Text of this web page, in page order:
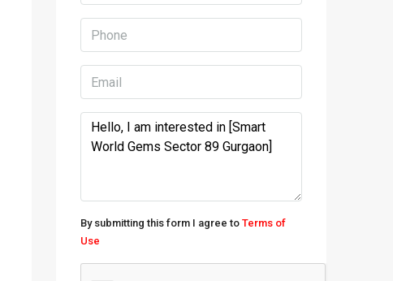
By submitting this form I agree to Terms of
Use